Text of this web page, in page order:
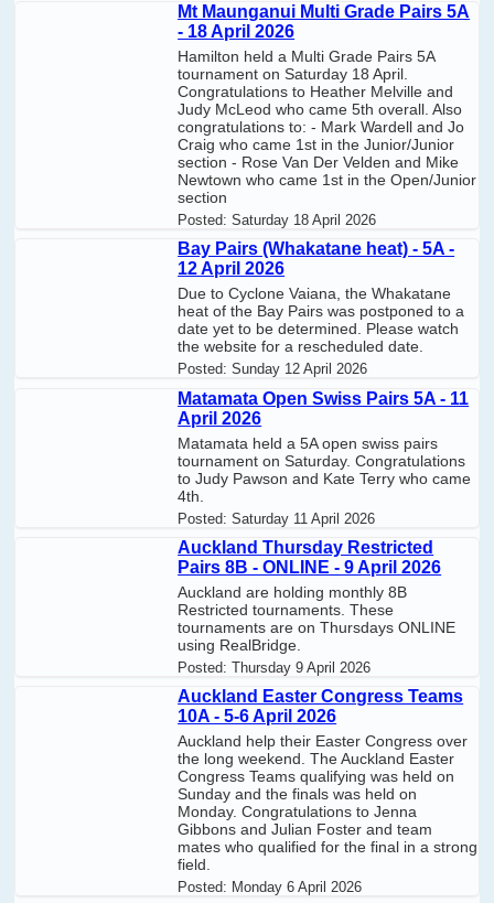
Mt Maunganui Multi Grade Pairs 5A
- 18 April 2026
Hamilton held a Multi Grade Pairs 5A
tournament on Saturday 18 April.
Congratulations to Heather Melville and
Judy McLeod who came 5th overall. Also
congratulations to: - Mark Wardell and Jo
Craig who came 1st in the Junior/Junior
section - Rose Van Der Velden and Mike
Newtown who came 1st in the Open/Junior
section
Posted:Saturday 18 April 2026
Bay Pairs (Whakatane heat) - 5A -
12 April 2026
Due to Cyclone Vaiana, the Whakatane
heat of the Bay Pairs was postponed to a
date yet to be determined. Please watch
the website for a rescheduled date.
Posted:Sunday 12 April 2026
Matamata Open Swiss Pairs 5A - 11
April 2026
Matamata held a 5A open swiss pairs
tournament on Saturday. Congratulations
to Judy Pawson and Kate Terry who came
4th.
Posted:Saturday 11 April 2026
Auckland Thursday Restricted
Pairs 8B - ONLINE - 9 April 2026
Auckland are holding monthly 8B
Restricted tournaments. These
tournaments are on Thursdays ONLINE
using RealBridge.
Posted:Thursday 9 April 2026
Auckland Easter Congress Teams
10A - 5-6 April 2026
Auckland help their Easter Congress over
the long weekend. The Auckland Easter
Congress Teams qualifying was held on
Sunday and the finals was held on
Monday. Congratulations to Jenna
Gibbons and Julian Foster and team
mates who qualified for the final in a strong
field.
Posted: Monday 6 April 2026